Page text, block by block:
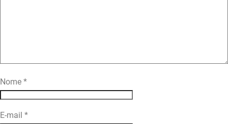
Nome *
E-mail *